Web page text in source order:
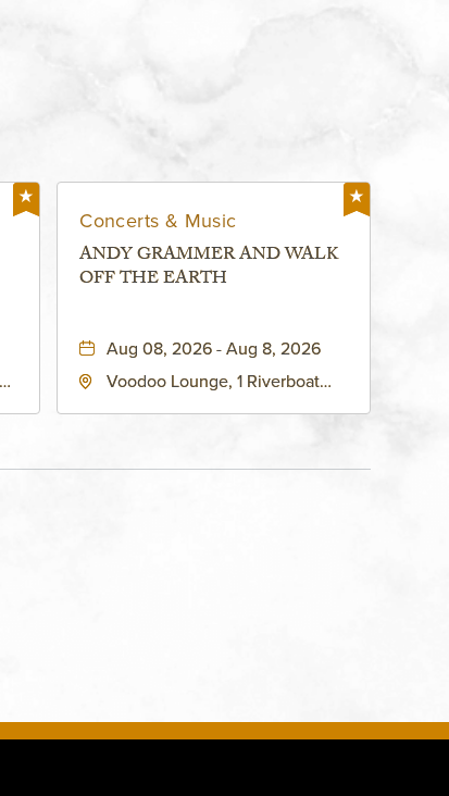
Concerts & Music
ANDY GRAMMER AND WALK
OFF THE EARTH
Aug 08, 2026 - Aug 8, 2026
Voodoo Lounge, 1 Riverboat